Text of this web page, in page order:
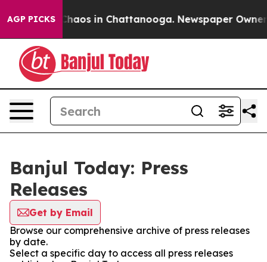
AGP PICKS
Collapse Chaos in Chattanooga. Newspaper Owner
Banjul Today: Press
Releases
Get by Email
Browse our comprehensive archive of press releases
by date.
Select a specific day to access all press releases